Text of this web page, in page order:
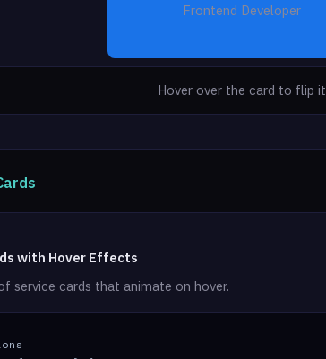
Frontend Developer
Hover over the card to flip it
with Hover Effects
service cards that animate on hover.